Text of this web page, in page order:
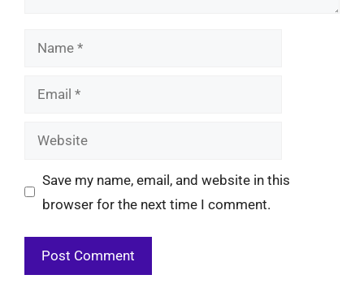
Name
Email
Website
Save my name, email, and website in this
browser for the next time I comment.